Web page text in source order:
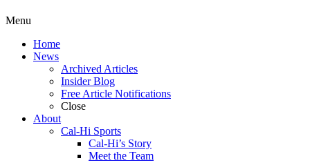
Menu
Home
News
Archived Articles
Insider Blog
Free Article Notifications
Close
About
Cal-Hi Sports
Cal-Hi’s Story
Meet the Team